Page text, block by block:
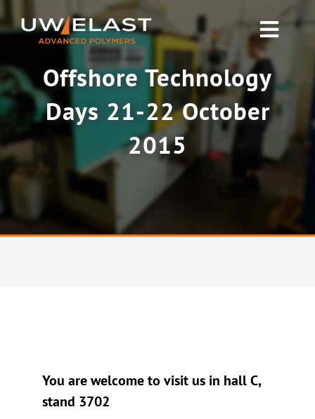
to
Polyurethane PUR
Rubber & Silicone
News
Offshore Technology
Days 21-22 October
2015
You are welcome to visit us in hall C,
stand 3702